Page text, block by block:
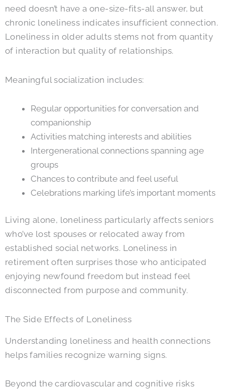
need doesn’t have a one-size-fits-all answer, but
chronic loneliness indicates insufficient connection.
Loneliness in older adults stems not from quantity
of interaction but quality of relationships.
Meaningful socialization includes:
Regular opportunities for conversation and
companionship
Activities matching interests and abilities
Intergenerational connections spanning age
groups
Chances to contribute and feel useful
Celebrations marking life’s important moments
Living alone, loneliness particularly affects seniors
who’ve lost spouses or relocated away from
established social networks. Loneliness in
retirement often surprises those who anticipated
enjoying newfound freedom but instead feel
disconnected from purpose and community.
The Side Effects of Loneliness
Understanding loneliness and health connections
helps families recognize warning signs.
Beyond the cardiovascular and cognitive risks